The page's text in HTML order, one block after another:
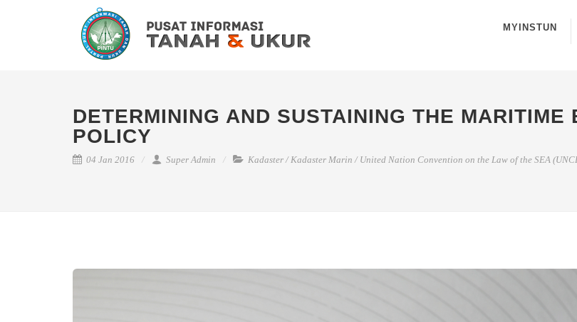
MYINSTUN
DETERMINING AND SUSTAINING THE
POLICY
04 Jan 2016 Super Admin Kadaster/Kadaster Marin / United Nation Convention on the Law of the SEA